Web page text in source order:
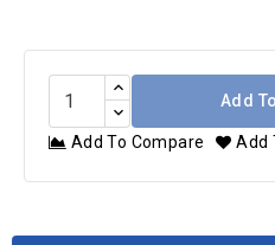
Add
Add To Compare Add